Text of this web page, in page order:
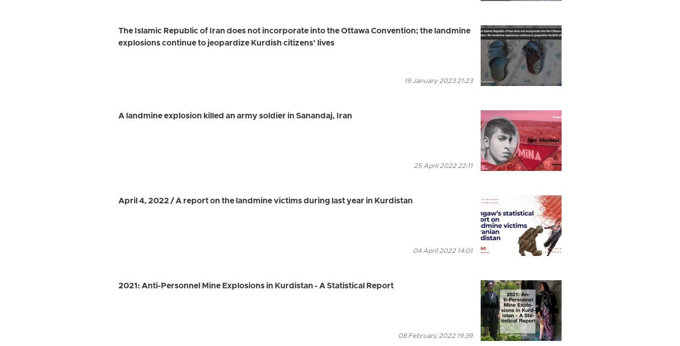
The Islamic Republic of Iran does not incorporate into the Ottawa Convention; the landmine
explosions continue to jeopardize Kurdish citizens’ lives
19 January 2023 21:23
A landmine explosion killed an army soldier in Sanandaj, Iran
25 April 2022 22:11
April 4, 2022 / A report on the landmine victims during last year in Kurdistan
04 April 2022 14:01
2021: Anti-Personnel Mine Explosions in Kurdistan - A Statistical Report
08 February 2022 19:39